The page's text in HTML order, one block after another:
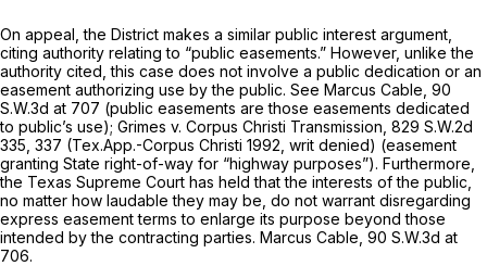
On appeal, the District makes a similar public interest argument,
citing authority relating to “public easements.” However, unlike the
authority cited, this case does not involve a public dedication or an
easement authorizing use by the public. See Marcus Cable, 90
S.W.3d at 707 (public easements are those easements dedicated
to public’s use); Grimes v. Corpus Christi Transmission, 829 S.W.2d
335 , 337 (Tex.App.-Corpus Christi 1992, writ denied) (easement
granting State right-of-way for “highway purposes”). Furthermore,
the Texas Supreme Court has held that the interests of the public,
no matter how laudable they may be, do not warrant disregarding
express easement terms to enlarge its purpose beyond those
intended by the contracting parties. Marcus Cable, 90 S.W.3d at
706.